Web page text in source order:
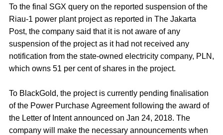
To the final SGX query on the reported suspension of the
Riau-1 power plant project as reported in The Jakarta
Post, the company said that it is not aware of any
suspension of the project as it had not received any
notification from the state-owned electricity company, PLN,
which owns 51 per cent of shares in the project.
To BlackGold, the project is currently pending finalisation
of the Power Purchase Agreement following the award of
the Letter of Intent announced on Jan 24, 2018. The
company will make the necessary announcements when